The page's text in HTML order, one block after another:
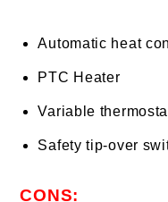
Automatic heat
PTC Heater
Variable
Safety tip-over
CONS: